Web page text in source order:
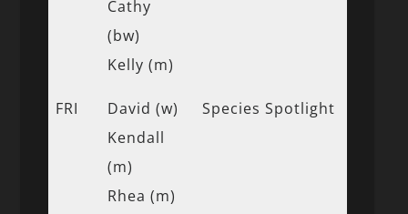
Cathy
(bw)
Kelly (m)
FRI
David (w)
Kendall
(m)
Rhea (m)
Species Spotlight